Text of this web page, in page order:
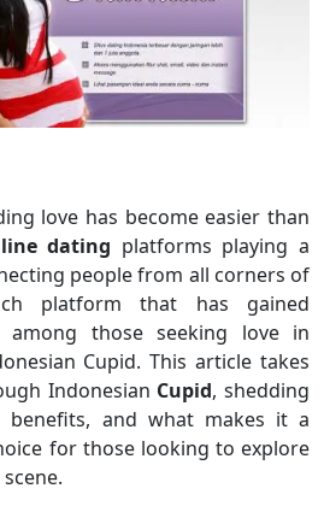
love has become easier than
dating platforms playing a
people from all corners of
platform that has gained
among those seeking love in
Cupid. This article takes
Indonesian Cupid, shedding
and what makes it a
for those looking to explore